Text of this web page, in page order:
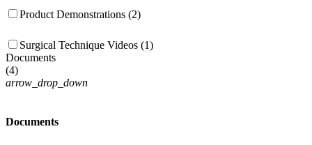
Product Demonstrations (2)
Surgical Technique Videos (1)
Documents
(4)
arrow_drop_down
Documents